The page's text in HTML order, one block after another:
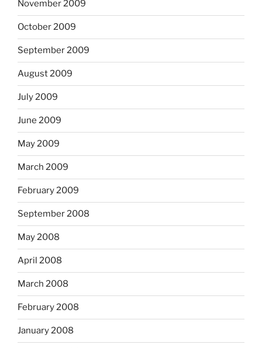
November 2009
October 2009
September 2009
August 2009
July 2009
June 2009
May 2009
March 2009
February 2009
September 2008
May 2008
April 2008
March 2008
February 2008
January 2008